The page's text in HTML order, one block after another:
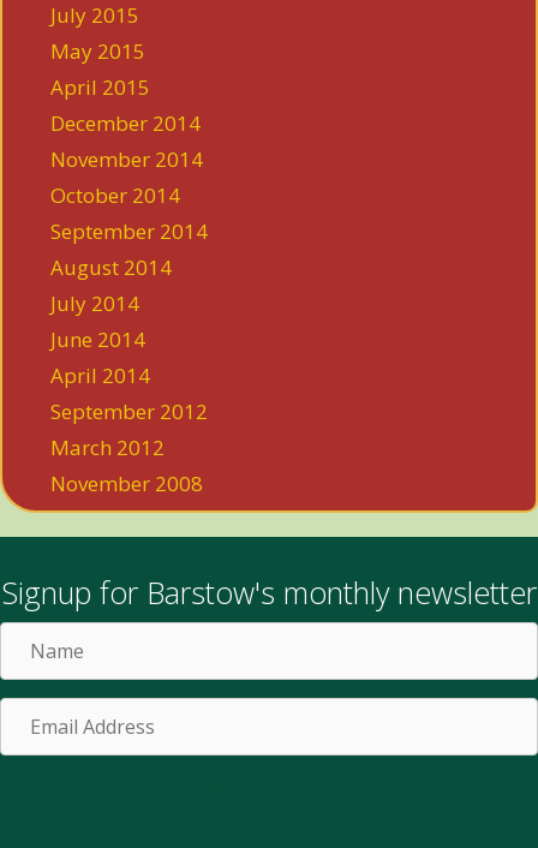
July 2015
May 2015
April 2015
December 2014
November 2014
October 2014
September 2014
August 2014
July 2014
June 2014
April 2014
September 2012
March 2012
November 2008
Signup for Barstow's monthly newsletter
Name
Email
Address